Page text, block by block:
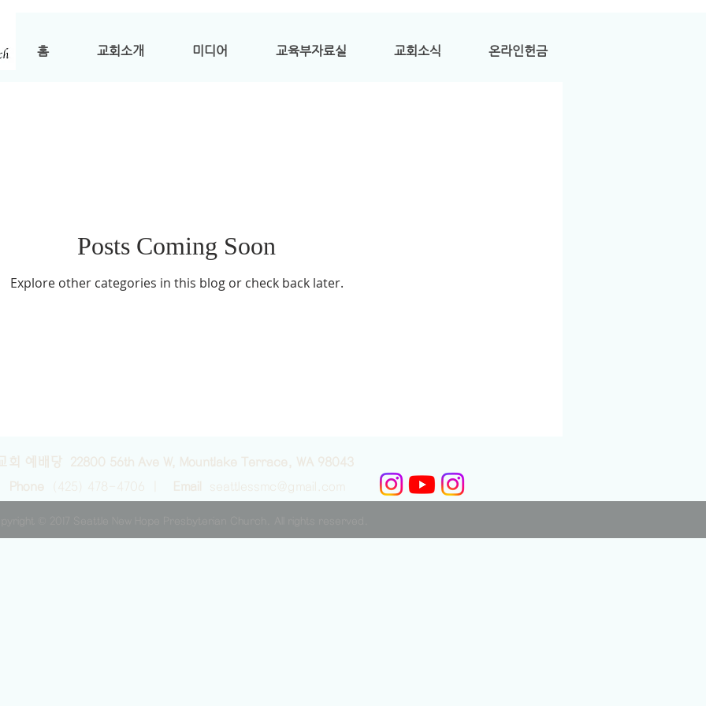
홈 교회소개 미디어 교육부자료실 교회소식 온라인헌금
Posts Coming Soon
Explore other categories in this blog or check back later.
회 예배당 22800 56th Ave W, Mountlake Terrace, WA 98043
Phone
(425) 478-4706 | Email seattlessmc@gmail.com